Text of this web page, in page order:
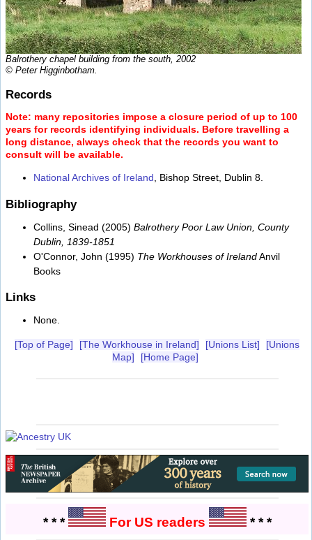
Balrothery chapel building from the south, 2002
© Peter Higginbotham.
Records
Note: many repositories impose a closure period of up to 100
years for records identifying individuals. Before travelling a
long distance, always check that the records you want to
consult will be available.
National Archives of Ireland, Bishop Street, Dublin 8.
Bibliography
Collins, Sinead (2005) Balrothery Poor Law Union, County
Dublin, 1839-1851
O'Connor, John (1995) The Workhouses of IrelandAnvil
Books
Links
None.
[Top of Page] [The Workhouse in Ireland] [Unions List]
[Unions
Map]
[Home Page]
* * * For US readers * * *